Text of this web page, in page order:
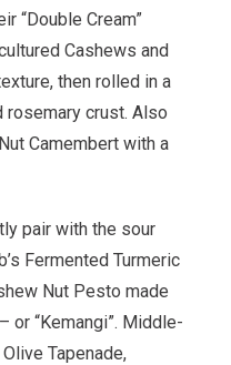
“Double Cream”
Cashews and
then rolled in a
rosemary crust. Also
Camembert with a
pair with the sour
Fermented Turmeric
Nut Pesto made
or “Kemangi”. Middle-
Tapenade,